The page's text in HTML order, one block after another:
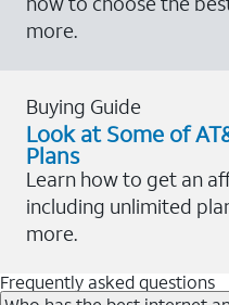
more.
Buying Guide
Look at Some of
Plans
Learn how to get an
including unlimited
more.
Frequently asked questions